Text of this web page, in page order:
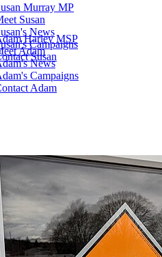
Murray MP
Susan
News
Campaigns
Susan
Harley MSP
Adam
News
Campaigns
Adam